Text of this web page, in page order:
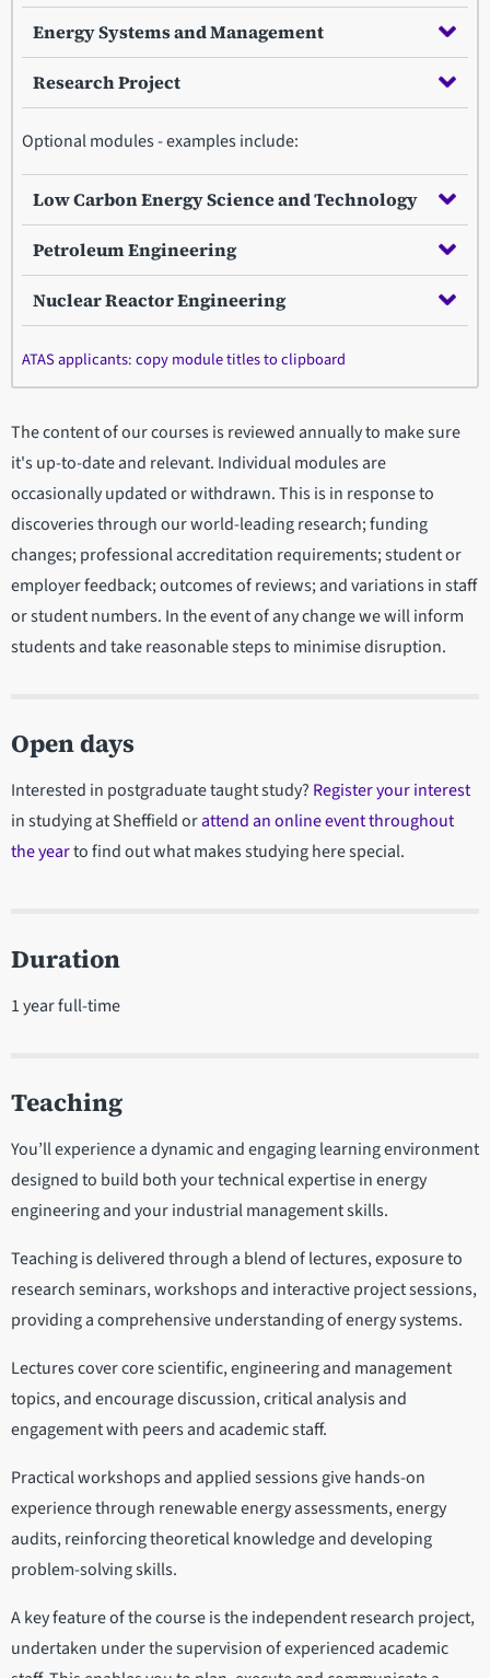
Energy Systems and Management
Research Project
Optional modules - examples include:
Low Carbon Energy Science and Technology
Petroleum Engineering
Nuclear Reactor Engineering
ATAS applicants: copy module titles to clipboard
The content of our courses is reviewed annually to make sure
it's up-to-date and relevant. Individual modules are
occasionally updated or withdrawn. This is in response to
discoveries through our world-leading research; funding
changes; professional accreditation requirements; student or
employer feedback; outcomes of reviews; and variations in staff
or student numbers. In the event of any change we will inform
students and take reasonable steps to minimise disruption.
Open days
Interested in postgraduate taught study? Register your interest
in studying at Sheffield orattend an online event throughout
the yearto find out what makes studying here special.
Duration
1 year full-time
Teaching
You’ll experience a dynamic and engaging learning environment
designed to build both your technical expertise in energy
engineering and your industrial management skills.
Teaching is delivered through a blend of lectures, exposure to
research seminars, workshops and interactive project sessions,
providing a comprehensive understanding of energy systems.
Lectures cover core scientific, engineering and management
topics, and encourage discussion, critical analysis and
engagement with peers and academic staff.
Practical workshops and applied sessions give hands-on
experience through renewable energy assessments, energy
audits, reinforcing theoretical knowledge and developing
problem-solving skills.
A key feature of the course is the independent research project,
undertaken under the supervision of experienced academic